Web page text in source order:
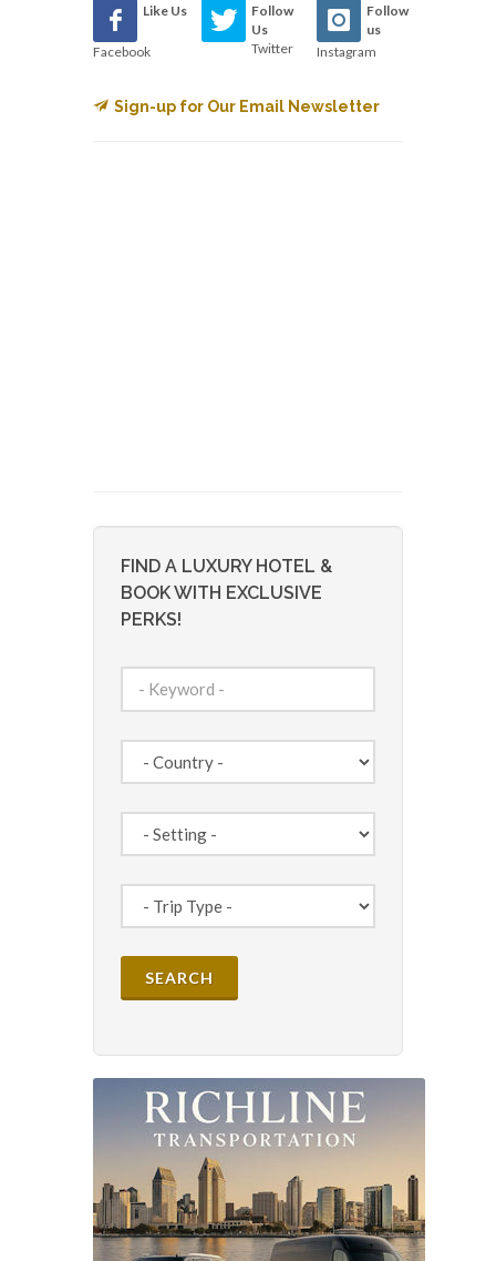
Like Us
Facebook
Follow
Us
Twitter
Follow
us
Instagram
Sign-up for Our Email Newsletter
FIND A LUXURY HOTEL &
BOOK WITH EXCLUSIVE
PERKS!